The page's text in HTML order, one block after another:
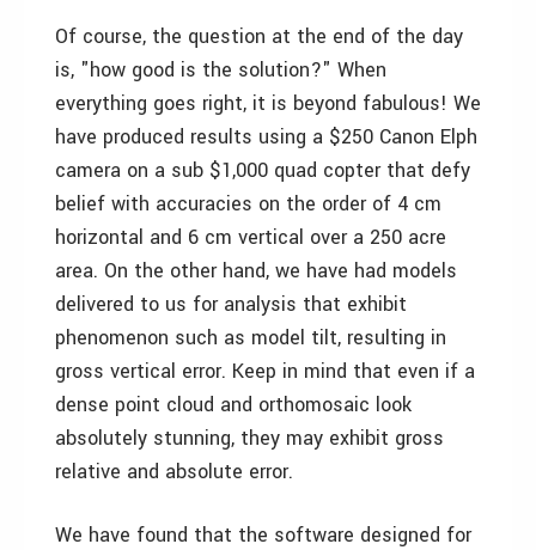
Of course, the question at the end of the day
is, "how good is the solution?" When
everything goes right, it is beyond fabulous! We
have produced results using a $250 Canon Elph
camera on a sub $1,000 quad copter that defy
belief with accuracies on the order of 4 cm
horizontal and 6 cm vertical over a 250 acre
area. On the other hand, we have had models
delivered to us for analysis that exhibit
phenomenon such as model tilt, resulting in
gross vertical error. Keep in mind that even if a
dense point cloud and orthomosaic look
absolutely stunning, they may exhibit gross
relative and absolute error.
We have found that the software designed for